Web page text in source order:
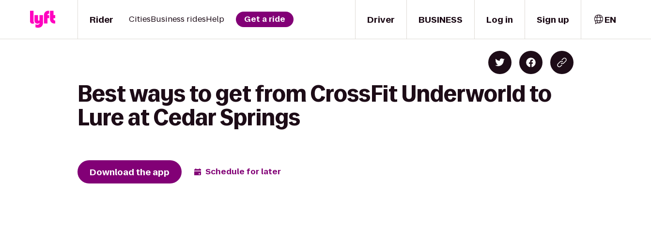
Driver
Rider CitiesBusiness ridesHelp Get a ride BUSINESS Log in Sign up EN
Best ways to get from CrossFit Underworld to
Lure at Cedar Springs
Download the app Schedule for later